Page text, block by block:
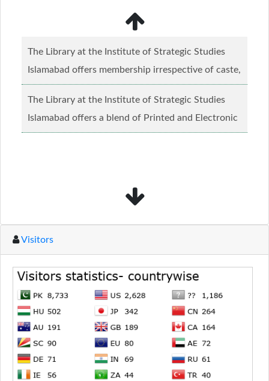
The Library at the Institute of Strategic Studies
Islamabad offers membership irrespective of caste,
creed and relgious background.......Read more...
The Library at the Institute of Strategic Studies
Islamabad offers a blend of Printed and Electronic
material........Read more...
Visitors